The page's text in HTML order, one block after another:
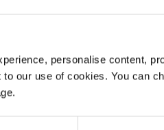
personalise content,
our use of cookies. You can
urgency. Funding was
economy. Famine was
Yemen is again being